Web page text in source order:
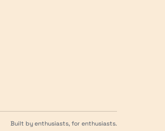
Built by enthusiasts, for enthusiasts.